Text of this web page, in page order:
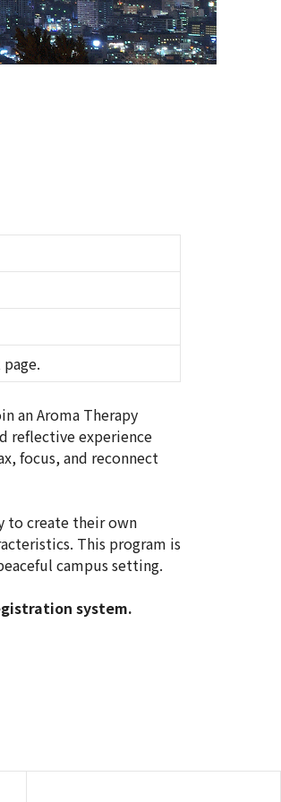
an Aroma Therapy
reflective experience
focus, and reconnect
to create their own
This program is
campus setting.
system.